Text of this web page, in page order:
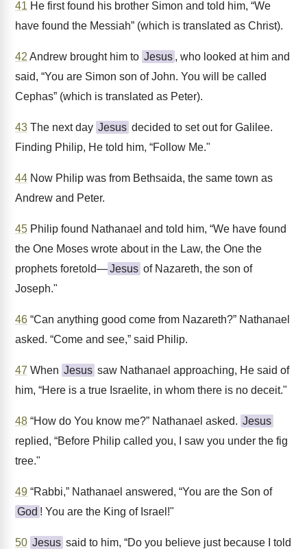
41 He first found his brother Simon and told him, “We
have found the Messiah” (which is translated as Christ).
42 Andrew brought him to Jesus , who looked at him and
said, “You are Simon son of John. You will be called
Cephas” (which is translated as Peter).
43 The next day Jesus decided to set out for Galilee.
Finding Philip, He told him, “Follow Me."
44 Now Philip was from Bethsaida, the same town as
Andrew and Peter.
45 Philip found Nathanael and told him, “We have found
the One Moses wrote about in the Law, the One the
prophets foretold—Jesus of Nazareth, the son of
Joseph."
46 “Can anything good come from Nazareth?” Nathanael
asked. “Come and see,” said Philip.
47 When Jesus saw Nathanael approaching, He said of
him, “Here is a true Israelite, in whom there is no deceit."
48 “How do You know me?” Nathanael asked. Jesus
replied, “Before Philip called you, I saw you under the fig
tree."
49 “Rabbi,” Nathanael answered, “You are the Son of
God ! You are the King of Israel!"
50 Jesus said to him, “Do you believe just because I told